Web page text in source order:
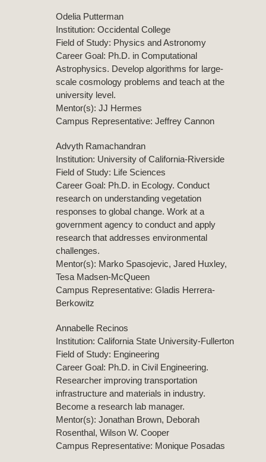
Odelia Putterman
Institution: Occidental College
Field of Study: Physics and Astronomy
Career Goal: Ph.D. in Computational
Astrophysics. Develop algorithms for large-
scale cosmology problems and teach at the
university level.
Mentor(s): JJ Hermes
Campus Representative: Jeffrey Cannon
Advyth Ramachandran
Institution: University of California-Riverside
Field of Study: Life Sciences
Career Goal: Ph.D. in Ecology. Conduct
research on understanding vegetation
responses to global change. Work at a
government agency to conduct and apply
research that addresses environmental
challenges.
Mentor(s): Marko Spasojevic, Jared Huxley,
Tesa Madsen-McQueen
Campus Representative: Gladis Herrera-
Berkowitz
Annabelle Recinos
Institution: California State University-Fullerton
Field of Study: Engineering
Career Goal: Ph.D. in Civil Engineering.
Researcher improving transportation
infrastructure and materials in industry.
Become a research lab manager.
Mentor(s): Jonathan Brown, Deborah
Rosenthal, Wilson W. Cooper
Campus Representative: Monique Posadas